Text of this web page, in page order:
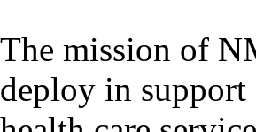
The mission of
deploy in